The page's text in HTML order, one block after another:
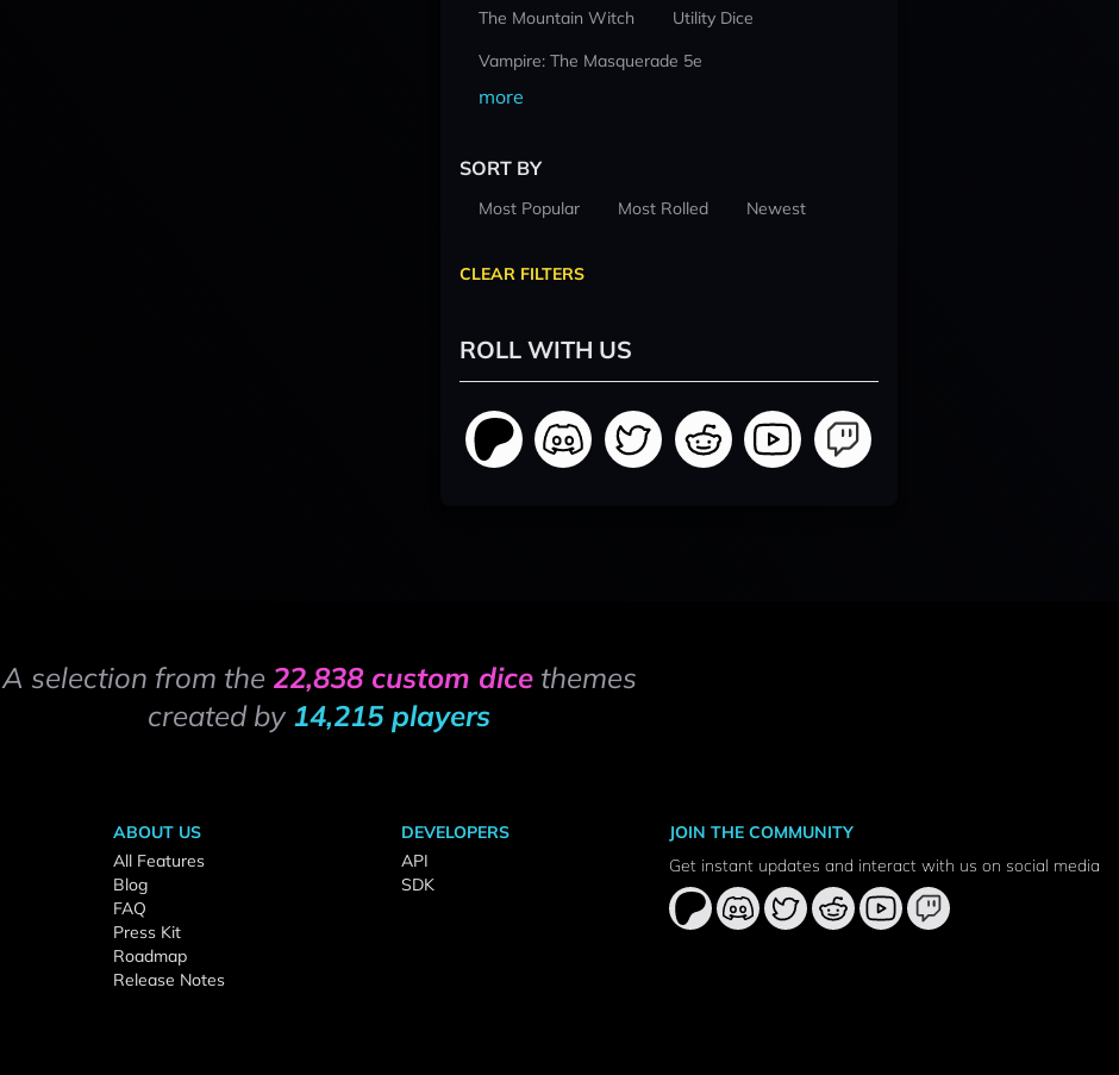
The Mountain Witch
Utility Dice
Vampire: The Masquerade 5e
more
SORT BY
Most Popular Most Rolled Newest
CLEAR FILTERS
ROLL WITH US
A selection from the 22,838 custom dicethemes
created by 14,215 players
ABOUT US
All Features
Blog
FAQ
Press Kit
Roadmap
Release Notes
DEVELOPERS
API
SDK
JOIN THE COMMUNITY
Get instant updates and interact with us on social media